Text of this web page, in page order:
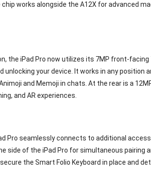
works alongside the A12X for advanced
the iPad Pro now utilizes its 7MP front-facing
unlocking your device. It works in any position
and Memoji in chats. At the rear is a
and AR experiences.
Pro seamlessly connects to additional
side of the iPad Pro for simultaneous pairing
the Smart Folio Keyboard in place and